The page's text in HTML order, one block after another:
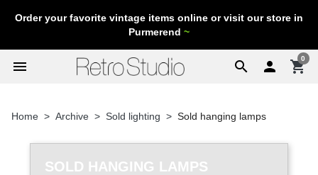
Order your favorite vintage items online or visit our store in
Purmerend ~
search
menu  shopping_cart
0
Home Archive Sold lighting Sold hanging lamps
SOLD HANGING LAMPS